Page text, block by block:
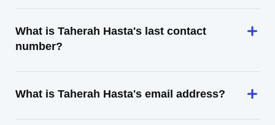
What is Taherah Hasta's last contact
number?
What is Taherah Hasta's email address?